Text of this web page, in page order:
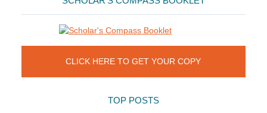
CLICK HERE TO GET YOUR COPY
TOP POSTS